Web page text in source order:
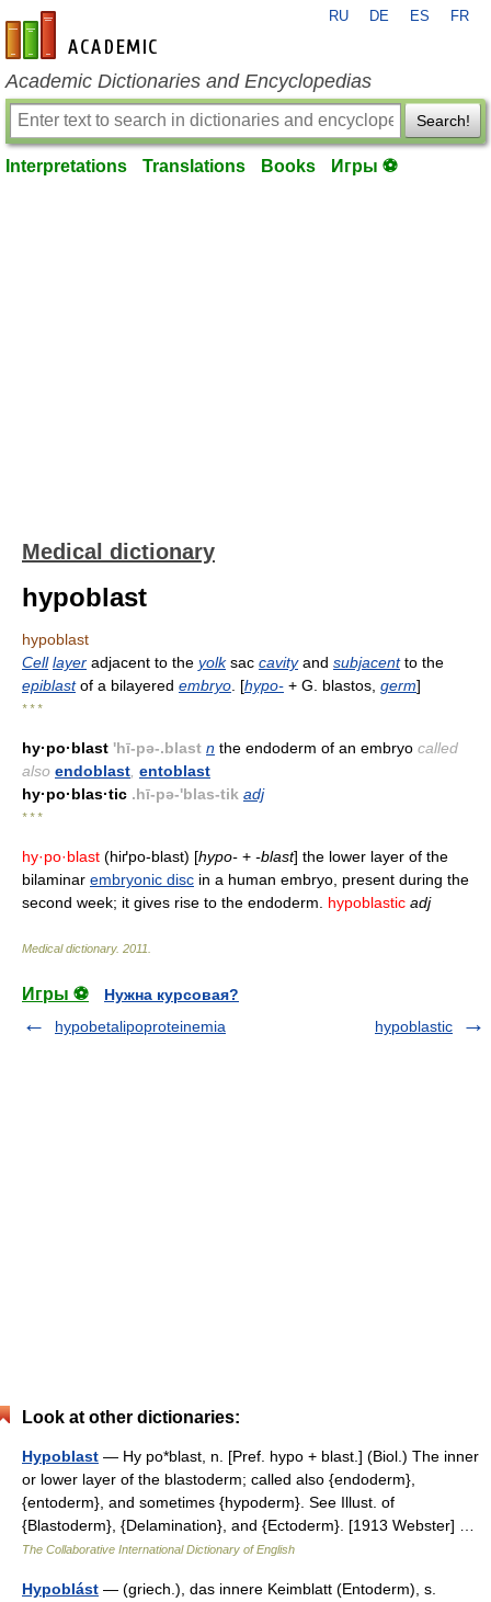
en-academic.com
RU DE ES FR
Academic Dictionaries and Encyclopedias
Search!
Interpretations Translations Books Игры ⚽
Medical dictionary
hypoblast
hypoblast
Cell layer adjacent to the yolksac cavityand subjacentto the
epiblastof a bilayered embryo . [hypo- + G. blastos, germ]
* * *
hy·po·blast 'hī-pə-.blast n the endoderm of an embryo called
also endoblast entoblast
hy·po·blas·tic .hī-pə-'blas-tik adj
* * *
hy·po·blast (hiґpo-blast) [hypo- + -blast] the lower layer of the
bilaminar embryonic disc in a human embryo, present during the
second week; it gives rise to the endoderm. hypoblastic adj
Medical dictionary. 2011
Игры ⚽
Нужна курсовая?
hypobetalipoproteinemia
hypoblastic
Look at other dictionaries:
Hypoblast — Hy po*blast, n. [Pref. hypo + blast.] (Biol.) The inner
or lower layer of the blastoderm; called also {endoderm},
{entoderm}, and sometimes {hypoderm}. See Illust. of
{Blastoderm}, {Delamination}, and {Ectoderm}. [1913 Webster] …
The Collaborative International Dictionary of English
Hypoblást — (griech.), das innere Keimblatt (Entoderm), s.